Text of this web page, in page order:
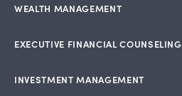
WEALTH MANAGEMENT
EXECUTIVE FINANCIAL COUNSELING
INVESTMENT MANAGEMENT